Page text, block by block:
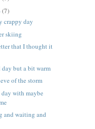
(7)
crappy day
skiing
that I thought it
day but a bit warm
of the storm
with maybe
and waiting and